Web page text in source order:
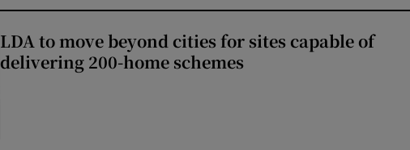
LDA to move beyond cities for sites capable of
delivering 200-home schemes